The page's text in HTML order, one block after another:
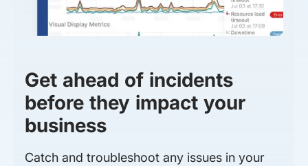
Get ahead of incidents
before they impact your
business
Catch and troubleshoot any issues in your